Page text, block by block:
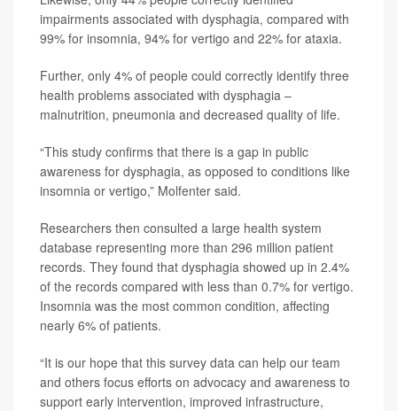
impairments associated with dysphagia, compared with
99% for insomnia, 94% for vertigo and 22% for ataxia.
Further, only 4% of people could correctly identify three
health problems associated with dysphagia –
malnutrition, pneumonia and decreased quality of life.
“This study confirms that there is a gap in public
awareness for dysphagia, as opposed to conditions like
insomnia or vertigo,” Molfenter said.
Researchers then consulted a large health system
database representing more than 296 million patient
records. They found that dysphagia showed up in 2.4%
of the records compared with less than 0.7% for vertigo.
Insomnia was the most common condition, affecting
nearly 6% of patients.
“It is our hope that this survey data can help our team
and others focus efforts on advocacy and awareness to
support early intervention, improved infrastructure,